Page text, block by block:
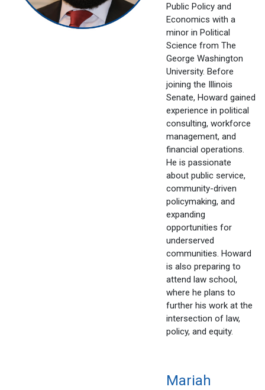
Public Policy and
Economics with a
minor in Political
Science from The
George Washington
University. Before
joining the Illinois
Senate, Howard gained
experience in political
consulting, workforce
management, and
financial operations.
He is passionate
about public service,
community-driven
policymaking, and
expanding
opportunities for
underserved
communities. Howard
is also preparing to
attend law school,
where he plans to
further his work at the
intersection of law,
policy, and equity.
Mariah